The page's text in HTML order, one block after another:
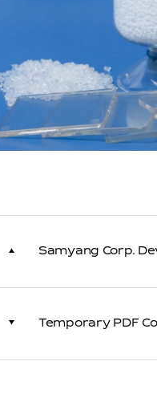
Samyang Corp.
Temporary PDF